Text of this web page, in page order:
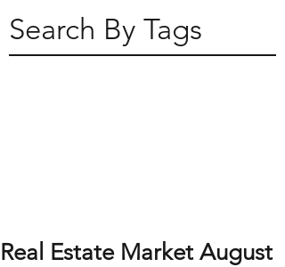
Search By Tags
Real Estate Market August